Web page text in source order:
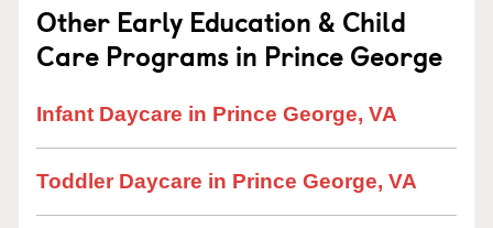
Other Early Education & Child
Care Programs in Prince George
Infant Daycare in Prince George, VA
Toddler Daycare in Prince George, VA